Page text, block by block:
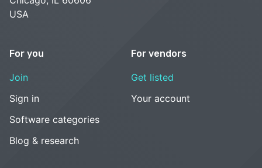
USA
For you
Join
Sign in
Software categories
Blog & research
For vendors
Get listed
Your account